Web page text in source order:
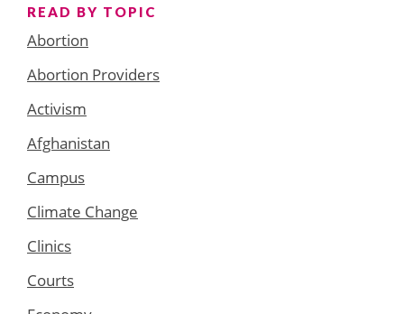
READ BY TOPIC
Abortion
Abortion Providers
Activism
Afghanistan
Campus
Climate Change
Clinics
Courts